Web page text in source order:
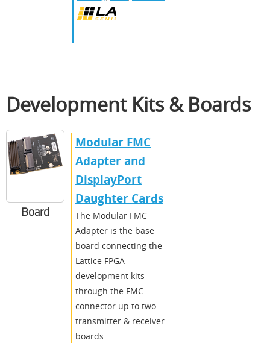
Development Kits & Boards
Board
Modular FMC
Adapter and
DisplayPort
Daughter Cards
The Modular FMC
Adapter is the base
board connecting the
Lattice FPGA
development kits
through the FMC
connector up to two
transmitter & receiver
boards.